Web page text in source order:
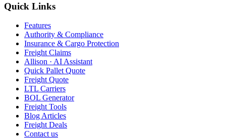
Quick Links
Features
Authority & Compliance
Insurance & Cargo Protection
Freight Claims
Allison · AI Assistant
Quick Pallet Quote
Freight Quote
LTL Carriers
BOL Generator
Freight Tools
Blog Articles
Freight Deals
Contact us